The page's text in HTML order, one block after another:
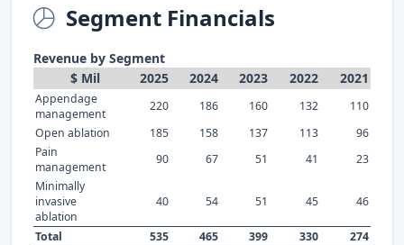
Segment Financials
Revenue by Segment
$ Mil
2025 2024 2023 2022 2021
Appendage
management
220 186 160 132
110
Open ablation
185 158 137 113
96
Pain
management
90 67 51 41
23
Minimally
invasive
ablation
40 54 51 45 46
Total 535 465 399 330 274